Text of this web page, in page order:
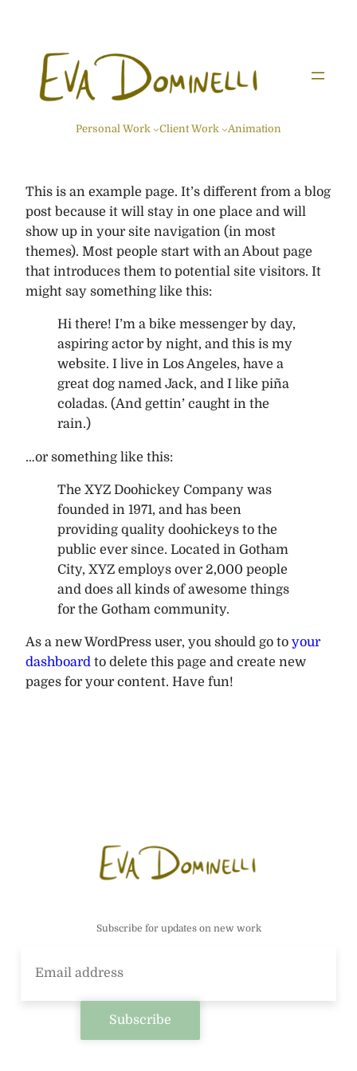
content
Personal Work Client Work Animation
This is an example page. It’s different from a blog
post because it will stay in one place and will
show up in your site navigation (in most
themes). Most people start with an About page
that introduces them to potential site visitors. It
might say something like this:
Hi there! I’m a bike messenger by day,
aspiring actor by night, and this is my
website. I live in Los Angeles, have a
great dog named Jack, and I like piña
coladas. (And gettin’ caught in the
rain.)
…or something like this:
The XYZ Doohickey Company was
founded in 1971, and has been
providing quality doohickeys to the
public ever since. Located in Gotham
City, XYZ employs over 2,000 people
and does all kinds of awesome things
for the Gotham community.
As a new WordPress user, you should go to your
dashboard to delete this page and create new
pages for your content. Have fun!
Subscribe for updates on new work